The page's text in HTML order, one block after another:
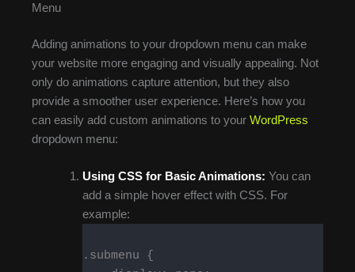
Menu
Adding animations to your dropdown menu can make
your website more engaging and visually appealing. Not
only do animations capture attention, but they also
provide a smoother user experience. Here’s how you
can easily add custom animations to your WordPress
dropdown menu:
Using CSS for Basic Animations: You can
add a simple hover effect with CSS. For
example:
.submenu {